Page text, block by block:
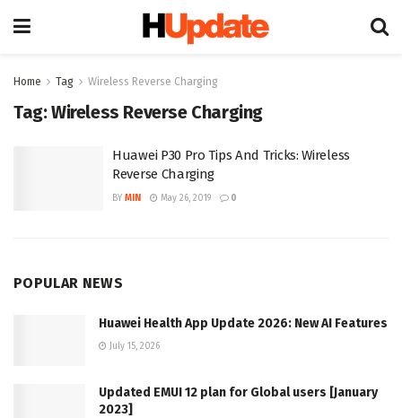
Home Tag Wireless Reverse Charging
Tag:Wireless Reverse Charging
Huawei P30 Pro Tips And Tricks: Wireless
Reverse Charging
BY MIN May 26, 2019 0
POPULAR NEWS
Huawei Health App Update 2026: New AI Features
July 15, 2026
Updated EMUI 12 plan for Global users [January
2023]